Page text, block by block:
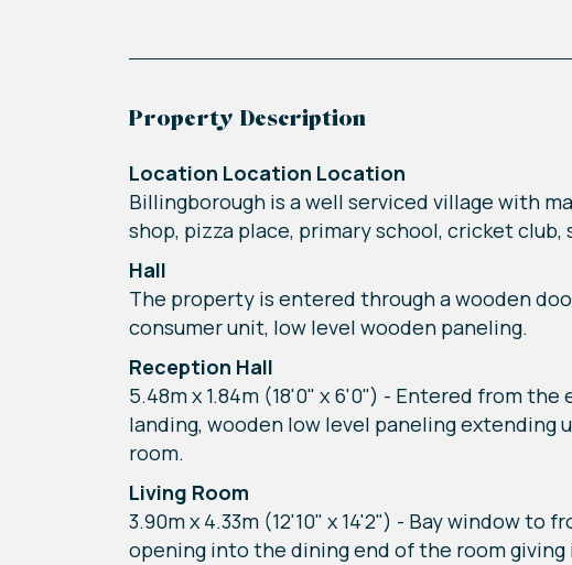
Property Description
Location Location Location
Billingborough is a well serviced village with
shop, pizza place, primary school, cricket
Hall
The property is entered through a wooden
consumer unit, low level wooden paneling.
Reception Hall
5.48m x 1.84m (18'0" x 6'0") - Entered from
landing, wooden low level paneling
room.
Living Room
3.90m x 4.33m (12'10" x 14'2") - Bay window
opening into the dining end of the room